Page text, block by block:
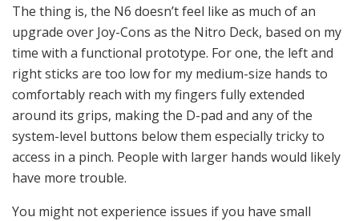
The thing is, the N6 doesn’t feel like as much of an
upgrade over Joy-Cons as the Nitro Deck, based on my
time with a functional prototype. For one, the left and
right sticks are too low for my medium-size hands to
comfortably reach with my fingers fully extended
around its grips, making the D-pad and any of the
system-level buttons below them especially tricky to
access in a pinch. People with larger hands would likely
have more trouble.
You might not experience issues if you have small